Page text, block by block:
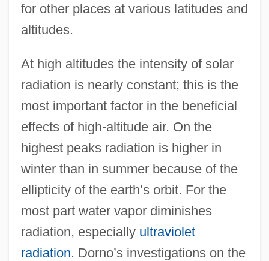
for other places at various latitudes and
altitudes.
At high altitudes the intensity of solar
radiation is nearly constant; this is the
most important factor in the beneficial
effects of high-altitude air. On the
highest peaks radiation is higher in
winter than in summer because of the
ellipticity of the earth’s orbit. For the
most part water vapor diminishes
radiation, especially ultraviolet
radiation. Dorno’s investigations on the